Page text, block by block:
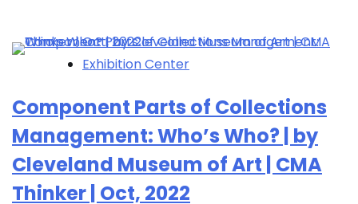
Exhibition Center
Component Parts of Collections
Management: Who’s Who? | by
Cleveland Museum of Art | CMA
Thinker | Oct, 2022